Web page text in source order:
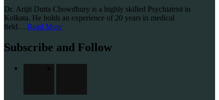
Dr. Arijit Dutta Chowdhury is a highly skilled Psychiatrist in
Kolkata. He holds an experience of 20 years in medical
field….Read More
Subscribe and Follow